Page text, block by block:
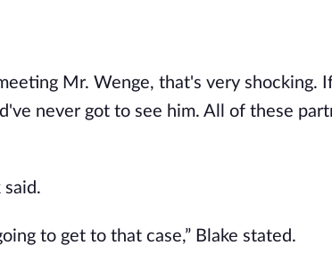
Mr. Wenge, that's very shocking.
never got to see him. All of these
to get to that case,” Blake stated.